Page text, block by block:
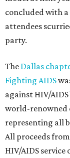
concluded with
attendees
party.
The Dallas
Fighting AIDS
against HIV/
world-renowned
representing all
All proceeds
HIV/AIDS